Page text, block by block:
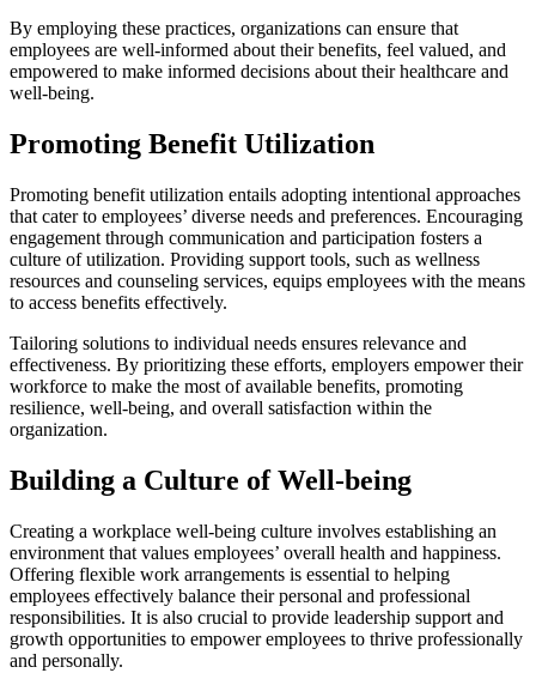
By employing these practices, organizations can ensure that
employees are well-informed about their benefits, feel valued, and
empowered to make informed decisions about their healthcare and
well-being.
Promoting Benefit Utilization
Promoting benefit utilization entails adopting intentional approaches
that cater to employees’ diverse needs and preferences. Encouraging
engagement through communication and participation fosters a
culture of utilization. Providing support tools, such as wellness
resources and counseling services, equips employees with the means
to access benefits effectively.
Tailoring solutions to individual needs ensures relevance and
effectiveness. By prioritizing these efforts, employers empower their
workforce to make the most of available benefits, promoting
resilience, well-being, and overall satisfaction within the
organization.
Building a Culture of Well-being
Creating a workplace well-being culture involves establishing an
environment that values employees’ overall health and happiness.
Offering flexible work arrangements is essential to helping
employees effectively balance their personal and professional
responsibilities. It is also crucial to provide leadership support and
growth opportunities to empower employees to thrive professionally
and personally.